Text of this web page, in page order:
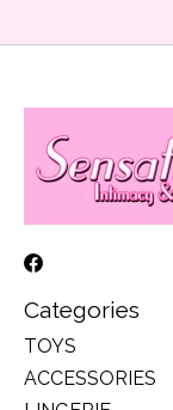
Categories
TOYS
ACCESSORIES